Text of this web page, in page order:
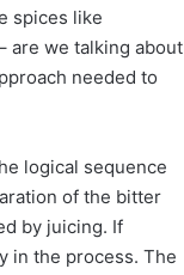
spices like
are we talking about
needed to
logical sequence
of the bitter
by juicing. If
in the process. The